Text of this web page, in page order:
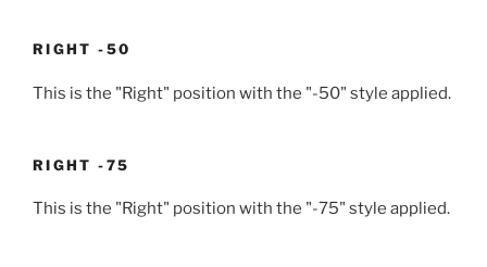
RIGHT -50
This is the "Right" position with the "-50" style applied.
RIGHT -75
This is the "Right" position with the "-75" style applied.